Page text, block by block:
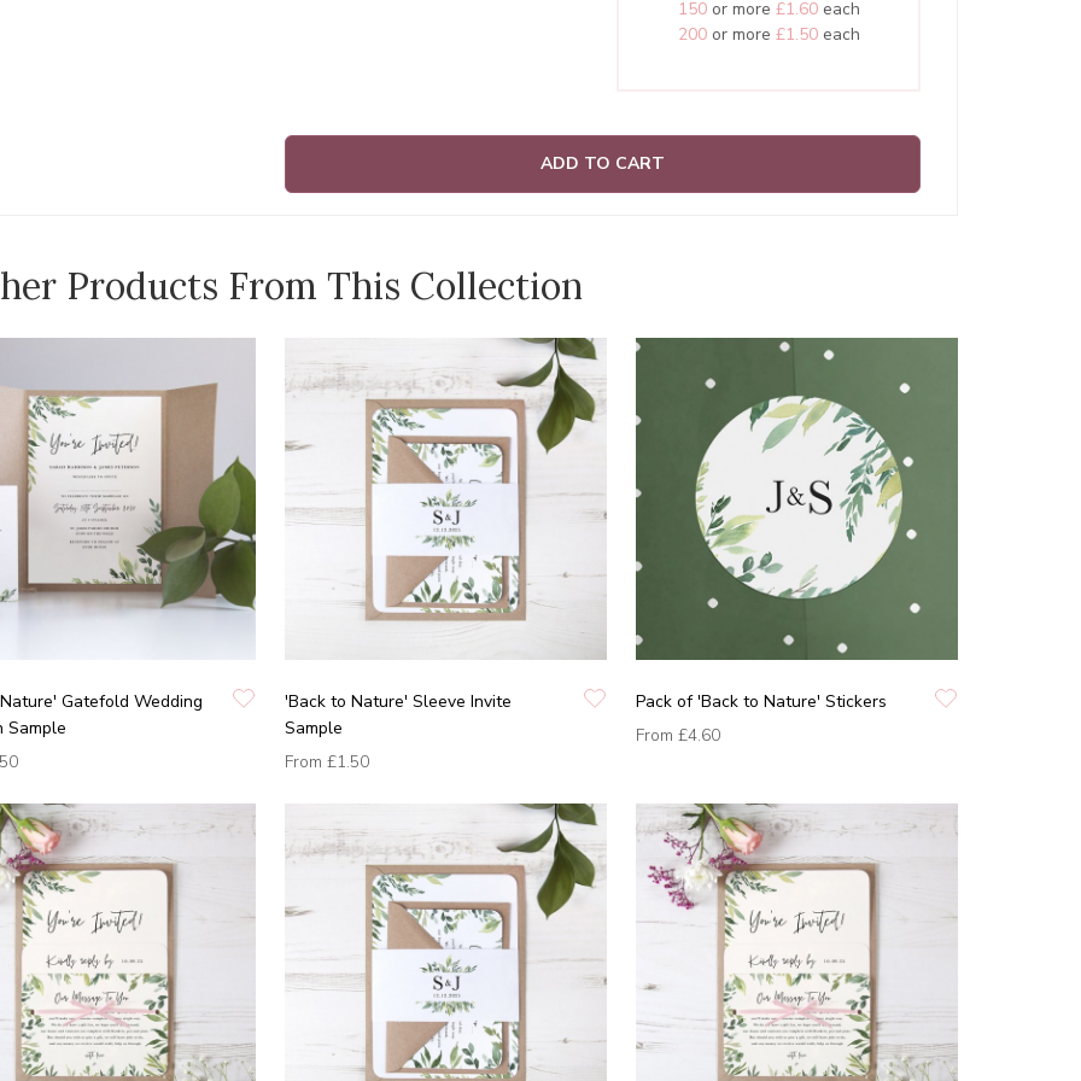
150or more £1.60each
200or more £1.50each
ADD TO CART
Products From This Collection
Gatefold Wedding
Sample
'Back to Nature' Sleeve Invite
Sample
From £1.50
Pack of 'Back to Nature' Stickers
From £4.60